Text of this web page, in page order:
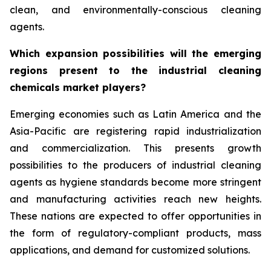
clean, and environmentally-conscious cleaning
agents.
Which expansion possibilities will the emerging
regions present to the industrial cleaning
chemicals market players?
Emerging economies such as Latin America and the
Asia-Pacific are registering rapid industrialization
and commercialization. This presents growth
possibilities to the producers of industrial cleaning
agents as hygiene standards become more stringent
and manufacturing activities reach new heights.
These nations are expected to offer opportunities in
the form of regulatory-compliant products, mass
applications, and demand for customized solutions.